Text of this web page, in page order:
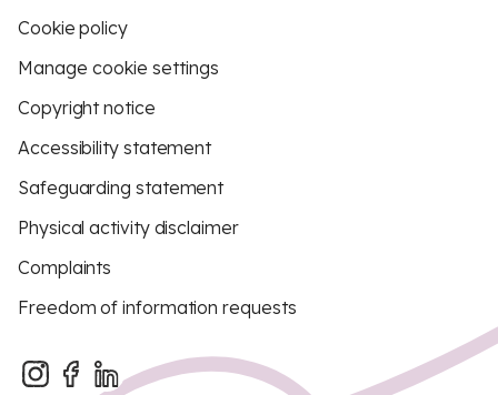
Cookie policy
Manage cookie settings
Copyright notice
Accessibility statement
Safeguarding statement
Physical activity disclaimer
Complaints
Freedom of information requests